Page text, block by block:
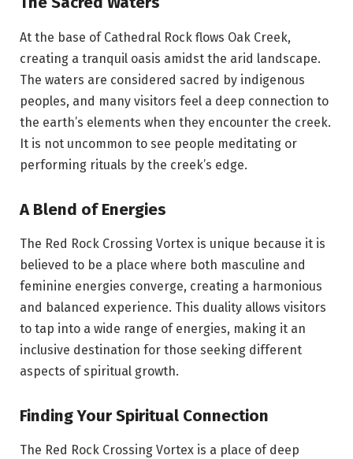
At the base of Cathedral Rock flows Oak Creek,
creating a tranquil oasis amidst the arid landscape.
The waters are considered sacred by indigenous
peoples, and many visitors feel a deep connection to
the earth’s elements when they encounter the creek.
It is not uncommon to see people meditating or
performing rituals by the creek’s edge.
A Blend of Energies
The Red Rock Crossing Vortex is unique because it is
believed to be a place where both masculine and
feminine energies converge, creating a harmonious
and balanced experience. This duality allows visitors
to tap into a wide range of energies, making it an
inclusive destination for those seeking different
aspects of spiritual growth.
Finding Your Spiritual Connection
The Red Rock Crossing Vortex is a place of deep